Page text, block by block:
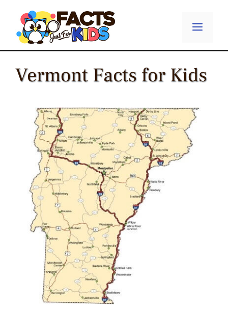
content
Menu
Vermont Facts for Kids